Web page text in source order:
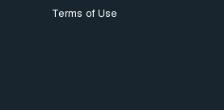
Terms of Use